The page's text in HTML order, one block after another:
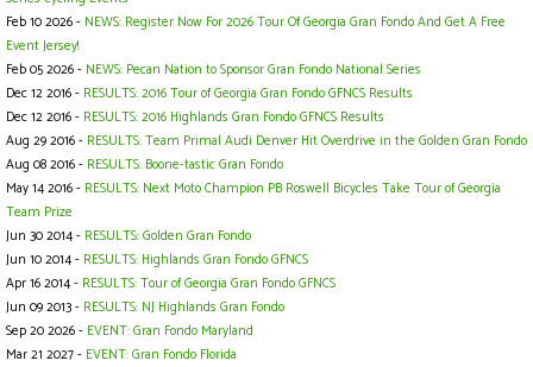
Feb 10 2026 - NEWS: Register Now For 2026 Tour Of Georgia Gran Fondo And Get A Free
Event Jersey!
Feb 05 2026 - NEWS: Pecan Nation to Sponsor Gran Fondo National Series
Dec 12 2016 - RESULTS: 2016 Tour of Georgia Gran Fondo GFNCS Results
Dec 12 2016 - RESULTS: 2016 Highlands Gran Fondo GFNCS Results
Aug 29 2016 - RESULTS: Team Primal Audi Denver Hit Overdrive in the Golden Gran Fondo
Aug 08 2016 - RESULTS: Boone-tastic Gran Fondo
May 14 2016 - RESULTS: Next Moto Champion PB Roswell Bicycles Take Tour of Georgia
Team Prize
Jun 30 2014 - RESULTS: Golden Gran Fondo
Jun 10 2014 - RESULTS: Highlands Gran Fondo GFNCS
Apr 16 2014 - RESULTS: Tour of Georgia Gran Fondo GFNCS
Jun 09 2013 - RESULTS: NJ Highlands Gran Fondo
Sep 20 2026 - EVENT: Gran Fondo Maryland
Mar 21 2027 - EVENT: Gran Fondo Florida